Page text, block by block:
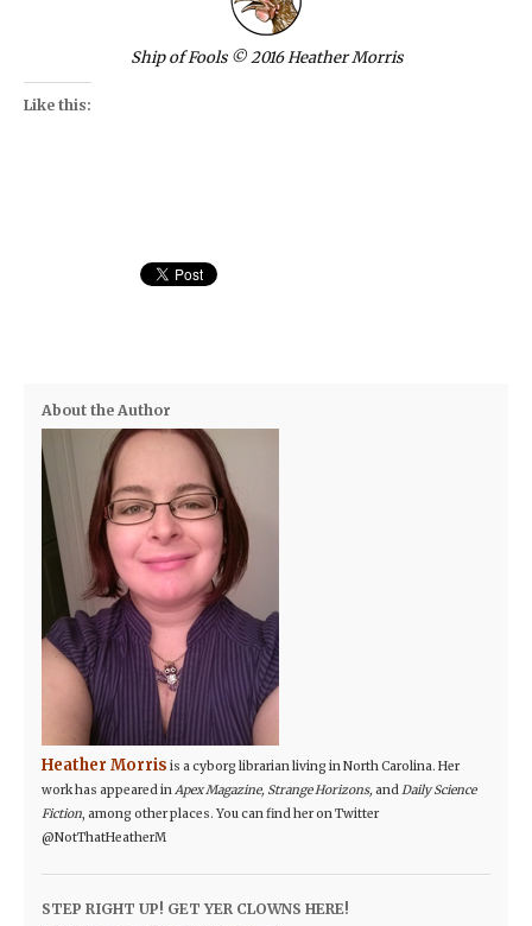
Ship of Fools© 2016 Heather Morris
Like this:
About the Author
Heather Morris is a cyborg librarian living in North Carolina. Her
work has appeared inApex Magazine, Strange Horizons,andDaily Science
Fiction, among other places. You can find her on Twitter
@NotThatHeatherM
STEP RIGHT UP! GET YER CLOWNS HERE!